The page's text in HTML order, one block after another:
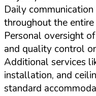
Daily
throughout the
Personal oversight
and quality control
Additional services
installation, and
standard